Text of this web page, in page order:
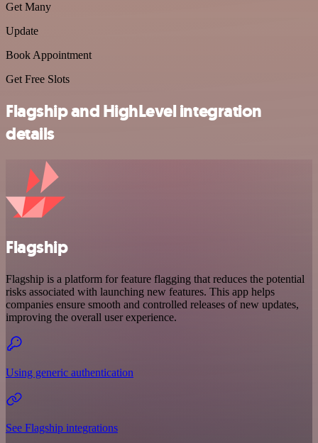
Get Many
Update
Book Appointment
Get Free Slots
Flagship and HighLevel integration
details
Flagship
Flagship is a platform for feature flagging that reduces the potential
risks associated with launching new features. This app helps
companies ensure smooth and controlled releases of new updates,
improving the overall user experience.
Using generic authentication
See Flagship integrations